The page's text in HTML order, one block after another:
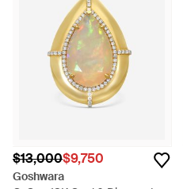
$13,000$9,750
Goshwara